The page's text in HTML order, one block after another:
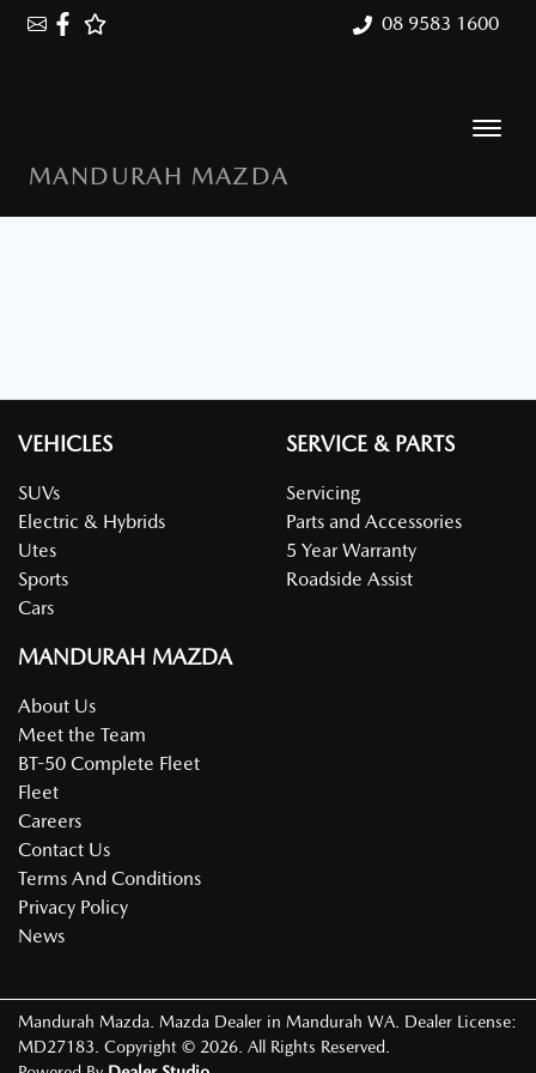
08 9583 1600
MANDURAH MAZDA
VEHICLES
SUVs
Electric & Hybrids
Utes
Sports
Cars
SERVICE & PARTS
Servicing
Parts and Accessories
5 Year Warranty
Roadside Assist
MANDURAH MAZDA
About Us
Meet the Team
BT-50 Complete Fleet
Fleet
Careers
Contact Us
Terms And Conditions
Privacy Policy
News
Mandurah Mazda Mazda Dealer in Mandurah WA Dealer License:
MD27183 Copyright © 2026 . All Rights Reserved.